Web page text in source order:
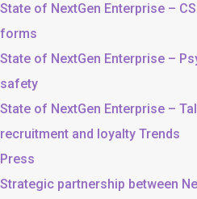
State of NextGen Enterprise –
forms
State of NextGen Enterprise –
safety
State of NextGen Enterprise –
recruitment and loyalty Trends
Press
Strategic partnership between